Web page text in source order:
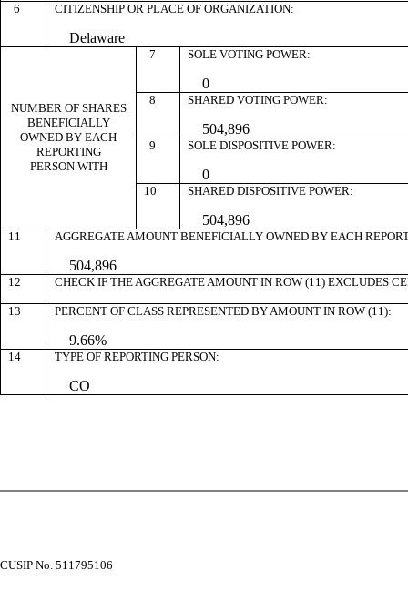
6 CITIZENSHIP OR PLACE OF ORGANIZATION:
Delaware
NUMBER OF SHARES
BENEFICIALLY
OWNED BY EACH
REPORTING
PERSON WITH
7 SOLE VOTING POWER:
0
8 SHARED VOTING POWER:
504,896
9 SOLE DISPOSITIVE POWER:
0
10 SHARED DISPOSITIVE POWER:
504,896
11 AGGREGATE AMOUNT BENEFICIALLY OWNED BY EACH
504,896
12 CHECK IF THE AGGREGATE AMOUNT IN ROW (11) EXCLUDES
13 PERCENT OF CLASS REPRESENTED BY AMOUNT IN ROW (11):
9.66%
14 TYPE OF REPORTING PERSON:
CO
CUSIP No. 511795106